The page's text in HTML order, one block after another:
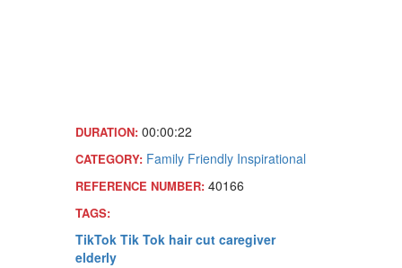
DURATION:00:00:22
CATEGORY: Family Friendly Inspirational
REFERENCE NUMBER:40166
TAGS:
TikTok Tik Tok hair cut caregiver
elderly